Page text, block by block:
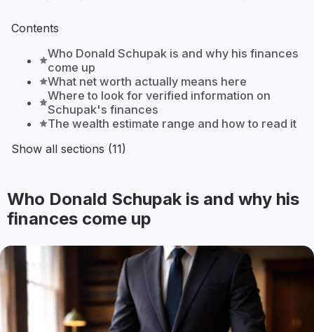
Contents
Who Donald Schupak is and why his finances
come up
What net worth actually means here
Where to look for verified information on
Schupak's finances
The wealth estimate range and how to read it
Show all sections (11)
Who Donald Schupak is and why his
finances come up